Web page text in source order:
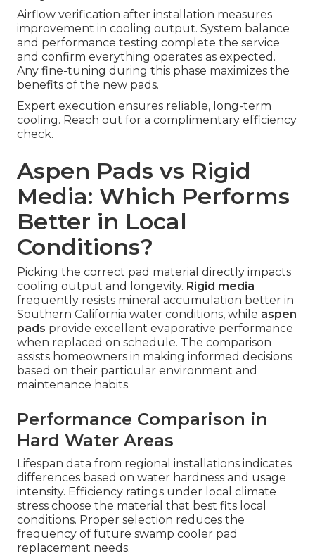
Airflow verification after installation measures
improvement in cooling output. System balance
and performance testing complete the service
and confirm everything operates as expected.
Any fine-tuning during this phase maximizes the
benefits of the new pads.
Expert execution ensures reliable, long-term
cooling. Reach out for a complimentary efficiency
check.
Aspen Pads vs Rigid
Media: Which Performs
Better in Local
Conditions?
Picking the correct pad material directly impacts
cooling output and longevity. Rigid media
frequently resists mineral accumulation better in
Southern California water conditions, while aspen
pads provide excellent evaporative performance
when replaced on schedule. The comparison
assists homeowners in making informed decisions
based on their particular environment and
maintenance habits.
Performance Comparison in
Hard Water Areas
Lifespan data from regional installations indicates
differences based on water hardness and usage
intensity. Efficiency ratings under local climate
stress choose the material that best fits local
conditions. Proper selection reduces the
frequency of future swamp cooler pad
replacement needs.